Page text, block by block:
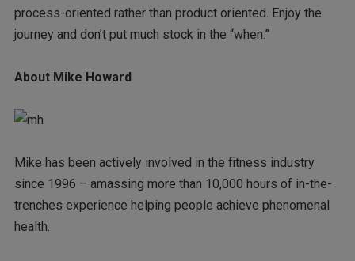
process-oriented rather than product oriented. Enjoy the
journey and don’t put much stock in the “when.”
About Mike Howard
Mike has been actively involved in the fitness industry
since 1996 – amassing more than 10,000 hours of in-the-
trenches experience helping people achieve phenomenal
health.